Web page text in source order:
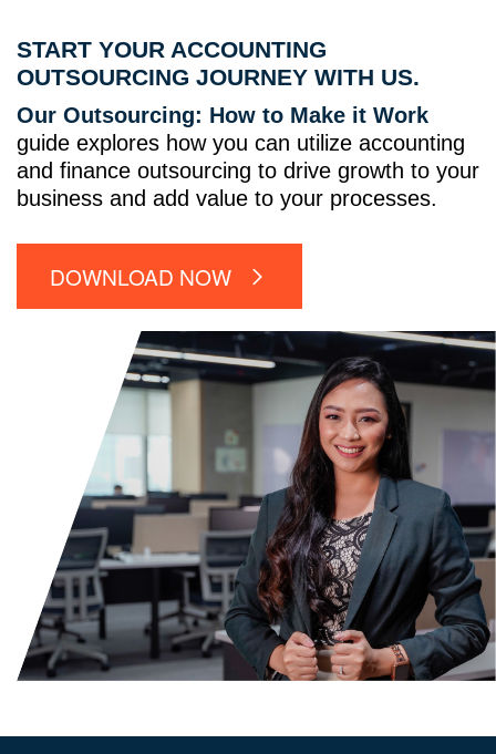
START YOUR ACCOUNTING
OUTSOURCING JOURNEY WITH US.
Our Outsourcing: How to Make it Work
guide explores how you can utilize accounting
and finance outsourcing to drive growth to your
business and add value to your processes.
DOWNLOAD NOW